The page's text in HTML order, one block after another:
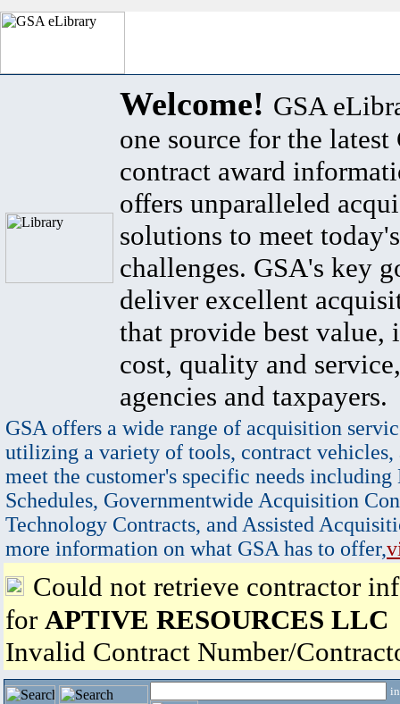
Welcome! GSA
one source for the latest
contract award
offers unparalleled
solutions to meet
challenges. GSA's key
deliver excellent
that provide best value,
cost, quality and
agencies and taxpayers.
GSA offers a wide range of acquisition
utilizing a variety of tools, contract vehicles,
meet the customer's specific needs
Schedules, Governmentwide Acquisition
Technology Contracts, and Assisted
more information on what GSA has to offer,
Could not retrieve contractor
for APTIVE RESOURCES LLC
Invalid Contract Number/